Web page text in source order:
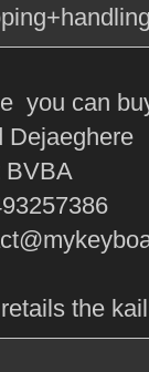
you can
Dejaeghere
BVBA
the